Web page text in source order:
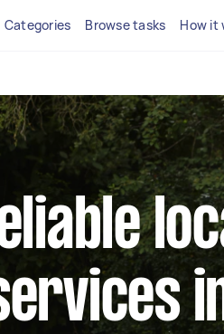
Categories Browse tasks How it